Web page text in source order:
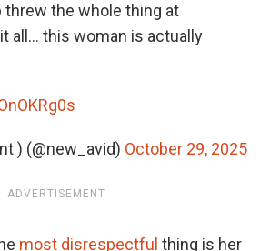
threw the whole thing at
all… this woman is actually
) (@new_avid) October 29, 2025
ADVERTISEMENT
most disrespectful thing is her